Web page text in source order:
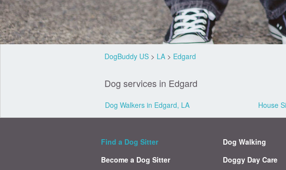
DogBuddy US> LA> Edgard
Dog services in Edgard
Dog Walkers in Edgard, LA House
Find a Dog Sitter
Become a Dog Sitter
Dog Walking
Doggy Day Care